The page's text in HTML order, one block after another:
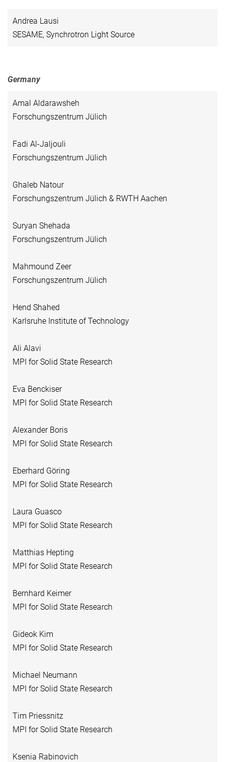
Andrea Lausi
SESAME, Synchrotron Light Source
Germany
Amal Aldarawsheh
Forschungszentrum Jülich
Fadi Al-Jaljouli
Forschungszentrum Jülich
Ghaleb Natour
Forschungszentrum Jülich & RWTH Aachen
Suryan Shehada
Forschungszentrum Jülich
Mahmound Zeer
Forschungszentrum Jülich
Hend Shahed
Karlsruhe Institute of Technology
Ali Alavi
MPI for Solid State Research
Eva Benckiser
MPI for Solid State Research
Alexander Boris
MPI for Solid State Research
Eberhard Göring
MPI for Solid State Research
Laura Guasco
MPI for Solid State Research
Matthias Hepting
MPI for Solid State Research
Bernhard Keimer
MPI for Solid State Research
Gideok Kim
MPI for Solid State Research
Michael Neumann
MPI for Solid State Research
Tim Priessnitz
MPI for Solid State Research
Ksenia Rabinovich